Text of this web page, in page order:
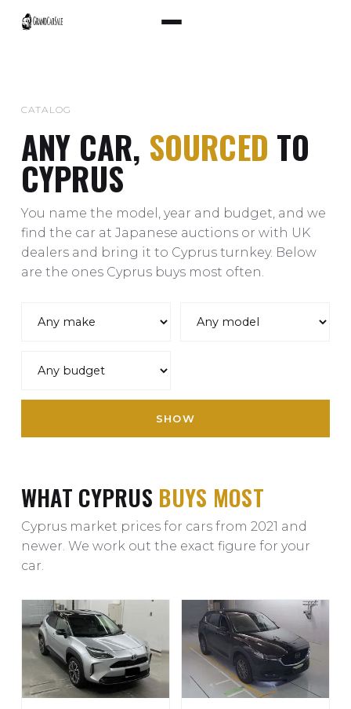
CATALOG
ANY CAR, SOURCED TO
CYPRUS
You name the model, year and budget, and we
find the car at Japanese auctions or with UK
dealers and bring it to Cyprus turnkey. Below
are the ones Cyprus buys most often.
SHOW
WHAT CYPRUS BUYS MOST
Cyprus market prices for cars from 2021 and
newer. We work out the exact figure for your
car.